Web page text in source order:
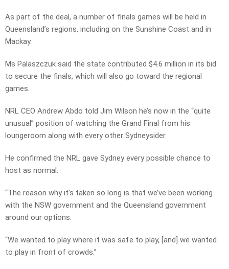
As part of the deal, a number of finals games will be held in
Queensland’s regions, including on the Sunshine Coast and in
Mackay.
Ms Palaszczuk said the state contributed $4.6 million in its bid
to secure the finals, which will also go toward the regional
games.
NRL CEO Andrew Abdo told Jim Wilson he’s now in the “quite
unusual” position of watching the Grand Final from his
loungeroom along with every other Sydneysider.
He confirmed the NRL gave Sydney every possible chance to
host as normal.
“The reason why it’s taken so long is that we’ve been working
with the NSW government and the Queensland government
around our options.
“We wanted to play where it was safe to play, [and] we wanted
to play in front of crowds.”